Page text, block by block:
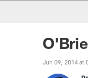
Jun 09, 2014 at